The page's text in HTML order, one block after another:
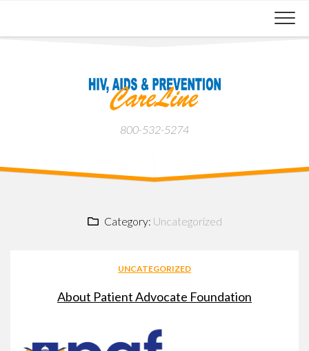
content
800-532-5274
Category: Uncategorized
UNCATEGORIZED
About Patient Advocate Foundation